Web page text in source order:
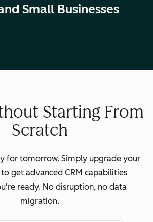
Small Businesses
Starting From
Scratch
for tomorrow. Simply upgrade your
get advanced CRM capabilities
ready. No disruption, no data
migration.